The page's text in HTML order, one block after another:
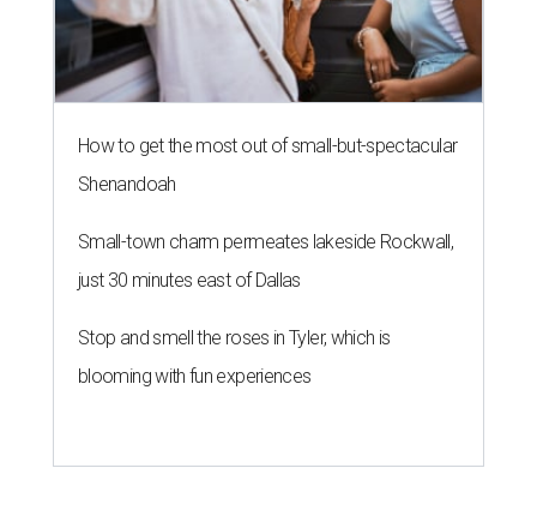
How to get the most out of small-but-spectacular
Shenandoah
Small-town charm permeates lakeside Rockwall,
just 30 minutes east of Dallas
Stop and smell the roses in Tyler, which is
blooming with fun experiences